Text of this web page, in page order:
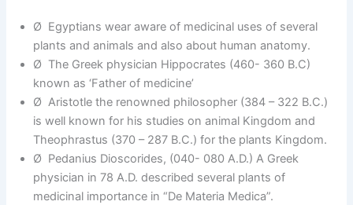
Ø Egyptians wear aware of medicinal uses of several
plants and animals and also about human anatomy.
Ø The Greek physician Hippocrates (460- 360 B.C)
known as ‘Father of medicine’
Ø Aristotle the renowned philosopher (384 – 322 B.C.)
is well known for his studies on animal Kingdom and
Theophrastus (370 – 287 B.C.) for the plants Kingdom.
Ø Pedanius Dioscorides, (040- 080 A.D.) A Greek
physician in 78 A.D. described several plants of
medicinal importance in “De Materia Medica”.